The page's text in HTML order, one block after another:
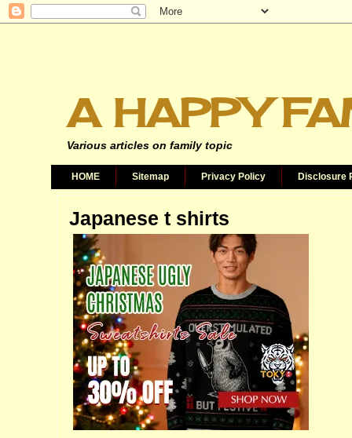
A HAPPY
Various articles on family topic
HOME Sitemap Privacy Policy Disclosure
Japanese t shirts